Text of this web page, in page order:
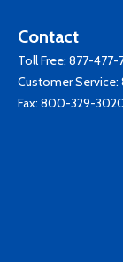
Contact
Toll Free: 877-477-
Customer Service:
Fax: 800-329-